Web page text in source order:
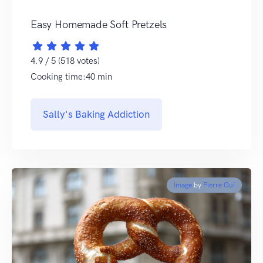
Easy Homemade Soft Pretzels
4.9 / 5 (518 votes)
Cooking time:40 min
Sally's Baking Addiction
Image by Pierre Gui